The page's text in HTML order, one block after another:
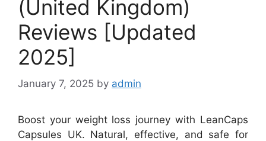
(United Kingdom)
Reviews [Updated
2025]
January 7, 2025 by admin
Boost your weight loss journey with LeanCaps
Capsules UK. Natural, effective, and safe for